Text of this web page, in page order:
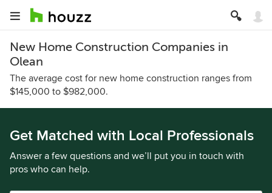
New Home Construction Companies in
Olean
The average cost for new home construction ranges from
$145,000 to $982,000.
Get Matched with Local Professionals
Answer a few questions and we’ll put you in touch with
pros who can help.